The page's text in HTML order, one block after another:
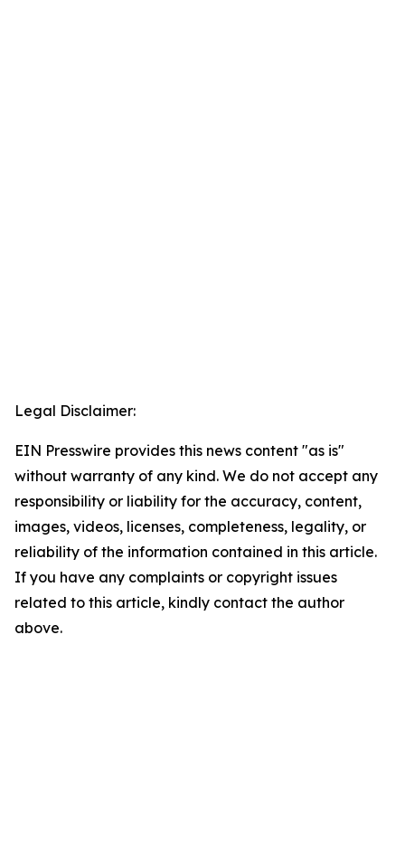
Legal Disclaimer:
EIN Presswire provides this news content "as is"
without warranty of any kind. We do not accept any
responsibility or liability for the accuracy, content,
images, videos, licenses, completeness, legality, or
reliability of the information contained in this article.
If you have any complaints or copyright issues
related to this article, kindly contact the author
above.